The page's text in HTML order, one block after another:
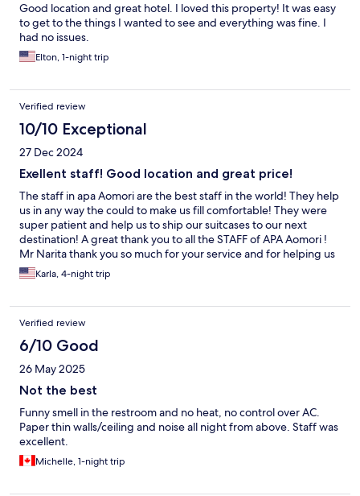
Good location and great hotel. I loved this property! It was easy
to get to the things I wanted to see and everything was fine. I
had no issues.
Elton, 1-night trip
Verified review
10/10 Exceptional
27 Dec 2024
Exellent staff! Good location and great price!
The staff in apa Aomori are the best staff in the world! They help
us in any way the could to make us fill comfortable! They were
super patient and help us to ship our suitcases to our next
destination! A great thank you to all the STAFF of APA Aomori !
Mr Narita thank you so much for your service and for helping us
on our last day while checking out! Would definitely come back
if I come to Aomori
Karla, 4-night trip
Verified review
6/10 Good
26 May 2025
Not the best
Funny smell in the restroom and no heat, no control over AC.
Paper thin walls/ceiling and noise all night from above. Staff was
excellent.
Michelle, 1-night trip